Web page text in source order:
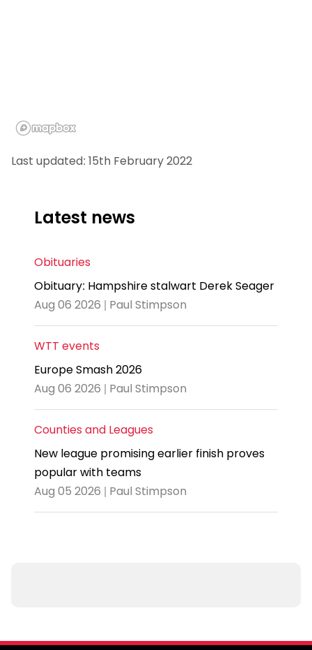
Last updated: 15th February 2022
Latest news
Obituaries
Obituary: Hampshire stalwart Derek Seager
Aug 06 2026 | Paul Stimpson
WTT events
Europe Smash 2026
Aug 06 2026 | Paul Stimpson
Counties and Leagues
New league promising earlier finish proves
popular with teams
Aug 05 2026 | Paul Stimpson